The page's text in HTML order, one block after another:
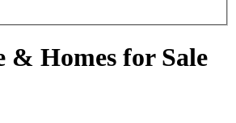
& Homes for Sale